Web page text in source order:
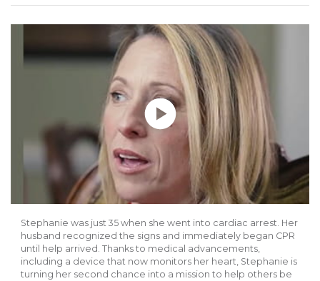
Play without Auto-Play
Stephanie was just 35 when she went into cardiac arrest. Her
husband recognized the signs and immediately began CPR
until help arrived. Thanks to medical advancements,
including a device that now monitors her heart, Stephanie is
turning her second chance into a mission to help others be